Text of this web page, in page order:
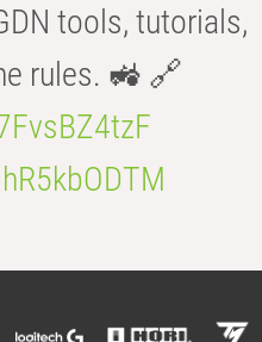
tools, tutorials,
rules. 🚜 🔗